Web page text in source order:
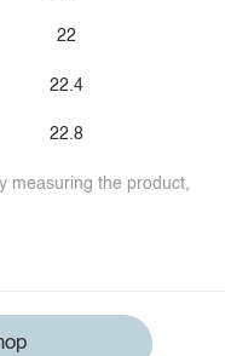
22
22.4
22.8
measuring the product,